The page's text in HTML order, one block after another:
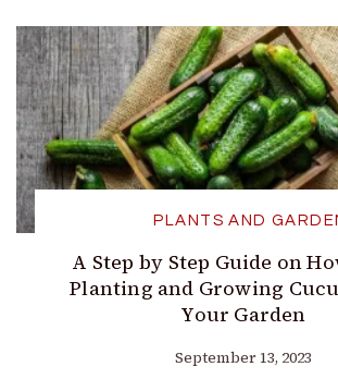
PLANTS AND
A Step by Step Guide on
Planting and Growing
Your Garden
September 13, 2023